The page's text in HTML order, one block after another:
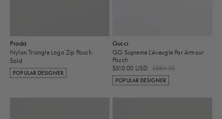
Prada
Nylon Triangle Logo Zip Pouch
Sold
POPULAR DESIGNER
Gucci
GG Supreme L'Aveugle Par Armour
Pouch
$510.00 USD
$584.00
POPULAR DESIGNER